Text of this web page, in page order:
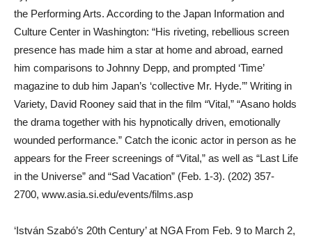
the Performing Arts. According to the Japan Information and
Culture Center in Washington: “His riveting, rebellious screen
presence has made him a star at home and abroad, earned
him comparisons to Johnny Depp, and prompted ‘Time’
magazine to dub him Japan’s ‘collective Mr. Hyde.’” Writing in
Variety, David Rooney said that in the film “Vital,” “Asano holds
the drama together with his hypnotically driven, emotionally
wounded performance.” Catch the iconic actor in person as he
appears for the Freer screenings of “Vital,” as well as “Last Life
in the Universe” and “Sad Vacation” (Feb. 1-3). (202) 357-
2700, www.asia.si.edu/events/films.asp
‘István Szabó’s 20th Century’ at NGA From Feb. 9 to March 2,